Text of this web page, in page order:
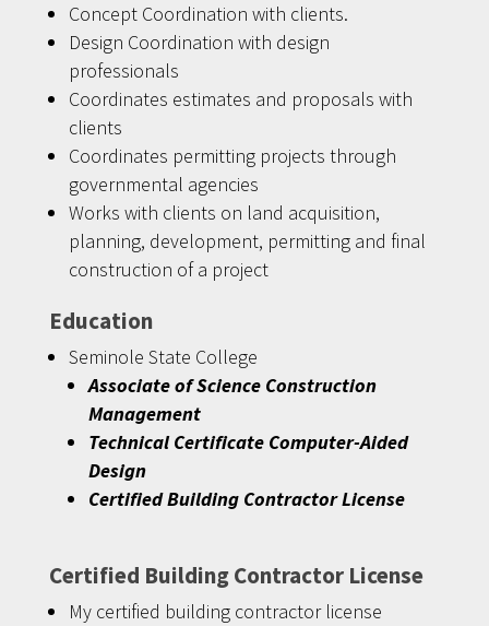
Concept Coordination with clients.
Design Coordination with design
professionals
Coordinates estimates and proposals with
clients
Coordinates permitting projects through
governmental agencies
Works with clients on land acquisition,
planning, development, permitting and final
construction of a project
Education
Seminole State College
Associate of Science Construction
Management
Technical Certificate Computer-Aided
Design
Certified Building Contractor License
Certified Building Contractor License
My certified building contractor license